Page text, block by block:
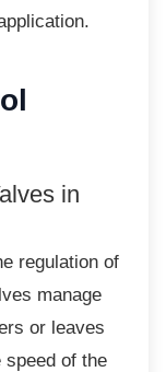
in
regulation of
manage
or leaves
of the